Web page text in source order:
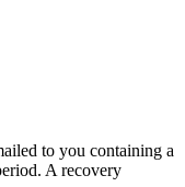
to you containing a
A recovery